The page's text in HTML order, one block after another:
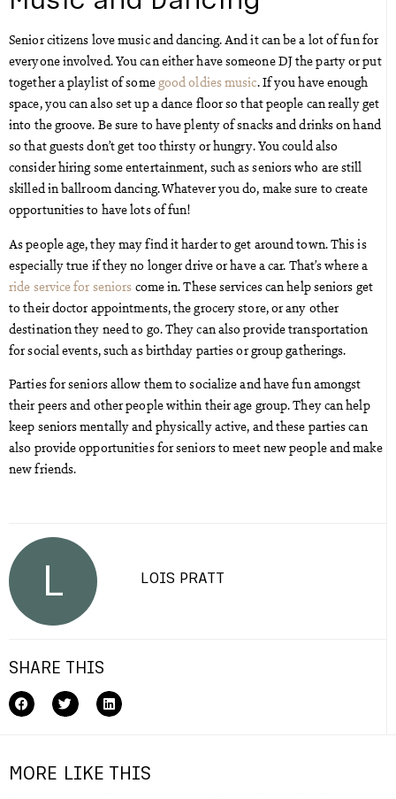
Senior citizens love music and dancing. And it can be a lot of fun for
everyone involved. You can either have someone DJ the party or put
together a playlist of some good oldies music. If you have enough
space, you can also set up a dance floor so that people can really get
into the groove. Be sure to have plenty of snacks and drinks on hand
so that guests don’t get too thirsty or hungry. You could also
consider hiring some entertainment, such as seniors who are still
skilled in ballroom dancing. Whatever you do, make sure to create
opportunities to have lots of fun!
As people age, they may find it harder to get around town. This is
especially true if they no longer drive or have a car. That’s where a
ride service for seniors come in. These services can help seniors get
to their doctor appointments, the grocery store, or any other
destination they need to go. They can also provide transportation
for social events, such as birthday parties or group gatherings.
Parties for seniors allow them to socialize and have fun amongst
their peers and other people within their age group. They can help
keep seniors mentally and physically active, and these parties can
also provide opportunities for seniors to meet new people and make
new friends.
L LOIS PRATT
SHARE THIS
MORE LIKE THIS